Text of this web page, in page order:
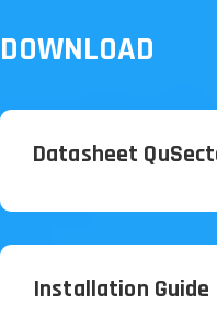
DOWNLOAD
Datasheet
Installation Guide